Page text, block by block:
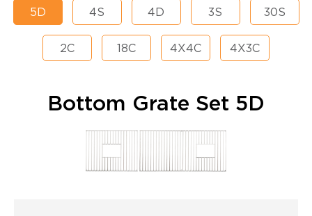
5D 4S 4D 3S 30S
2C 18C 4X4C 4X3C
Bottom Grate Set 5D